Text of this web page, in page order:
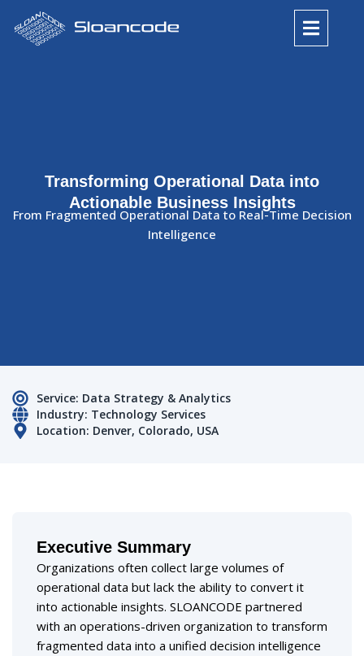
Transforming Operational Data into
Actionable Business Insights
From Fragmented Operational Data to Real-Time Decision
Intelligence
Service: Data Strategy & Analytics
Industry: Technology Services
Location: Denver, Colorado, USA
Executive Summary
Organizations often collect large volumes of
operational data but lack the ability to convert it
into actionable insights. SLOANCODE partnered
with an operations-driven organization to transform
fragmented data into a unified decision intelligence